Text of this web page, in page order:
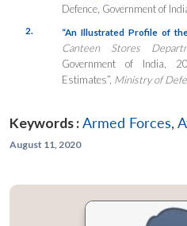
Defence, Government of
2. “An Illustrated Profile of
Canteen Stores
Government of India,
Estimates”, Ministry of
Keywords :Armed Forces,
August 11, 2020